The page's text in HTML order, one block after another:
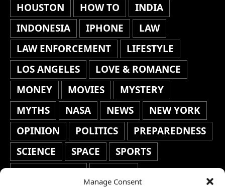
Manage Consent
HOUSTON
HOW TO
INDIA
INDONESIA
IPHONE
LAW
LAW ENFORCEMENT
LIFESTYLE
LOS ANGELES
LOVE & ROMANCE
MONEY
MOVIES
MYSTERY
MYTHS
NASA NEWS
NEW YORK
OPINION
POLITICS
PREPAREDNESS
SCIENCE
SPACE
SPORTS
STAFF'S PICKS
STOCKS